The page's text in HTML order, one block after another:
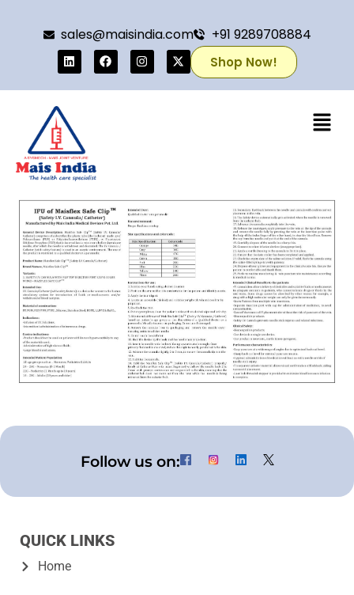
sales@maisindia.com +91 9289708884
Shop Now!
Follow us on:
QUICK LINKS
Home